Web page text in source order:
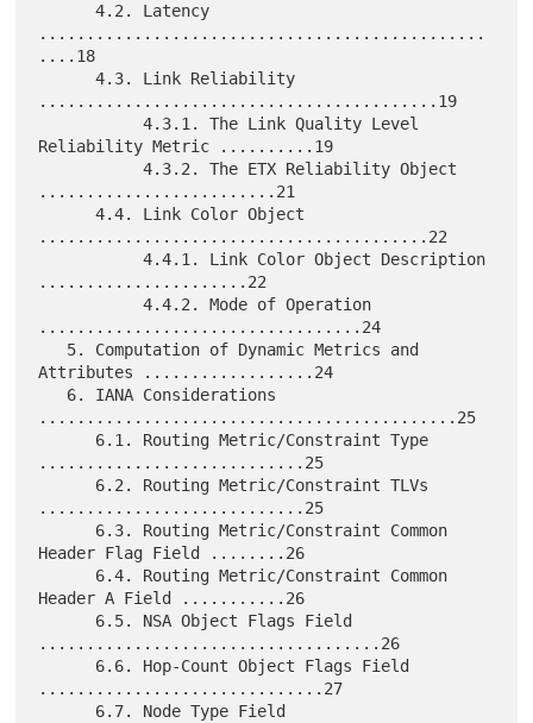
      4.2. Latency
...............................................
....18
      4.3. Link Reliability
..........................................19
           4.3.1. The Link Quality Level
Reliability Metric ..........19
           4.3.2. The ETX Reliability Object
.........................21
      4.4. Link Color Object
.........................................22
           4.4.1. Link Color Object Description
......................22
           4.4.2. Mode of Operation
..................................24
Attributes ..................24
............................................25
............................25
............................25
Header Flag Field ........26
Header A Field ...........26
....................................26
..............................27